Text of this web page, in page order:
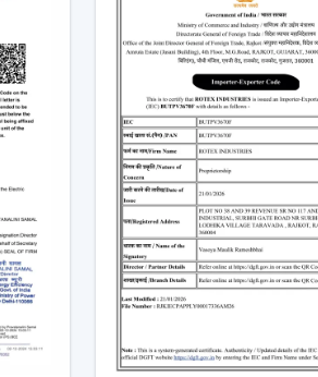
both at home and in the
would be desirable to lower the
particularly in the developing
BLDC ceiling fans in large
based on their needs and
towards smarter and more
In Aurangabad
in Aurangabad, we offer quicker
direct coordination with Rotex
and the provision of